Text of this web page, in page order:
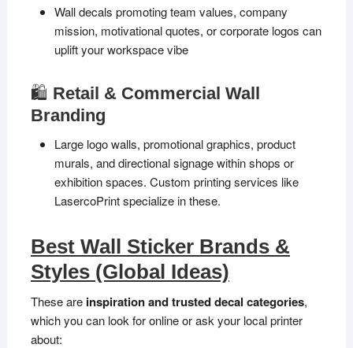
Wall decals promoting team values, company
mission, motivational quotes, or corporate logos can
uplift your workspace vibe
🛍️ Retail & Commercial Wall
Branding
Large logo walls, promotional graphics, product
murals, and directional signage within shops or
exhibition spaces. Custom printing services like
LasercoPrint specialize in these.
Best Wall Sticker Brands &
Styles (Global Ideas)
These are inspiration and trusted decal categories,
which you can look for online or ask your local printer
about: